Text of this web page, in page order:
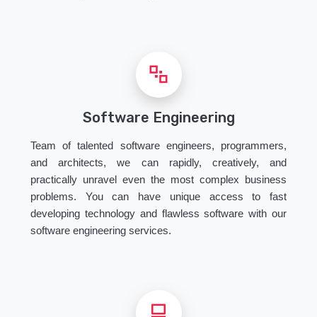
Software Engineering
Team of talented software engineers, programmers,
and architects, we can rapidly, creatively, and
practically unravel even the most complex business
problems. You can have unique access to fast
developing technology and flawless software with our
software engineering services.